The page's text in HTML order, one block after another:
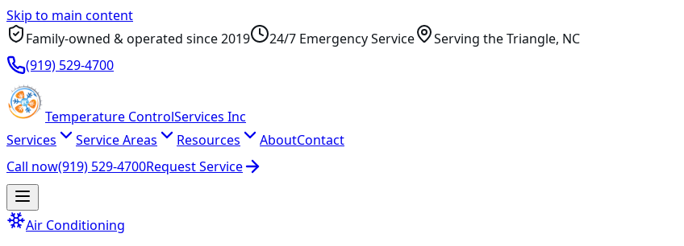
Skip to main content
Family-owned & operated since2019 24/7 Emergency Service Serving the Triangle, NC
(919) 529-4700
Temperature ControlServices Inc
Services
Service Areas Resources AboutContact
Call now(919) 529-4700Request Service
Air Conditioning